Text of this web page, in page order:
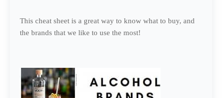
This cheat sheet is a great way to know what to buy, and
the brands that we like to use the most!